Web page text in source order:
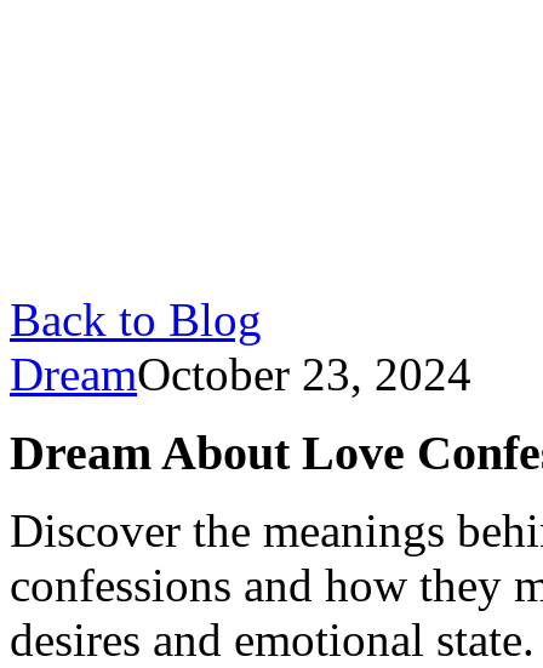
Back to Blog
DreamOctober 23, 2024
Dream About Love
Discover the meanings
confessions and how they
desires and emotional state.